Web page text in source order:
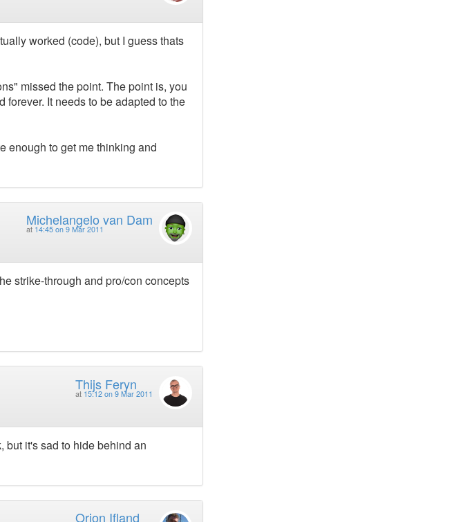
worked (code), but I guess thats
missed the point. The point is, you
It needs to be adapted to the
enough to get me thinking and
Michelangelo van Dam
at 14:45 on 9 Mar 2011
strike-through and pro/con concepts
Thijs Feryn
at 15:12 on 9 Mar 2011
but it's sad to hide behind an
Orion Ifland